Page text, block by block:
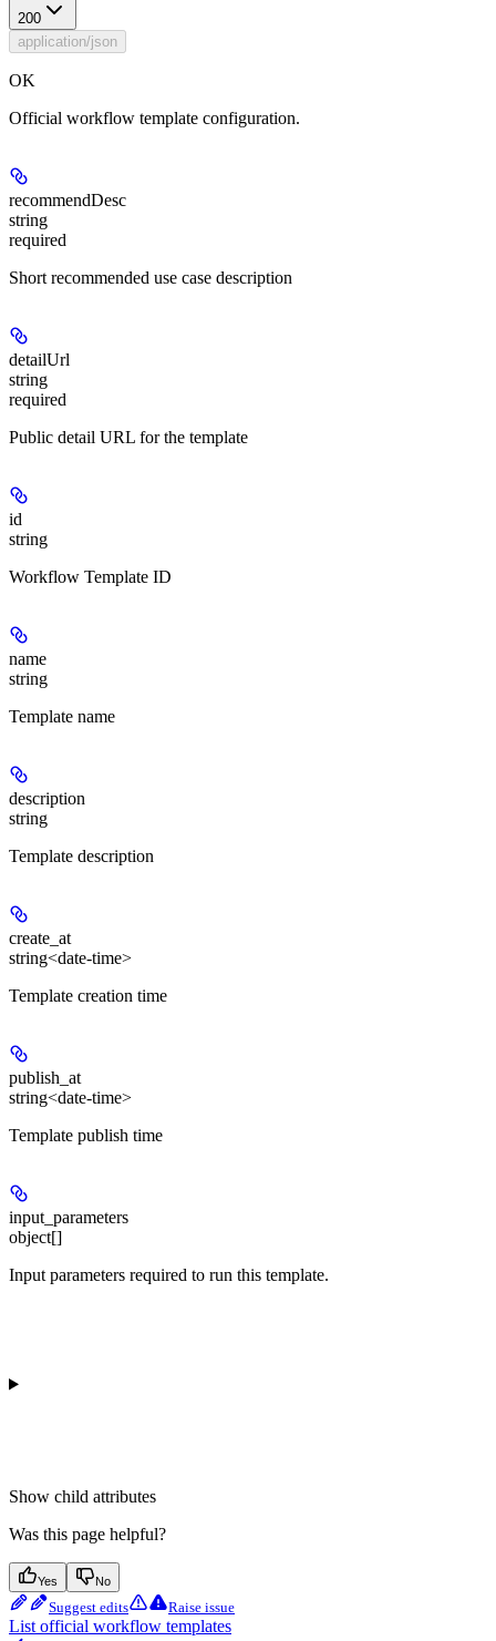
200
application/json
OK
Official workflow template configuration.
recommendDesc
string
required
Short recommended use case description
detailUrl
string
required
Public detail URL for the template
id
string
Workflow Template ID
name
string
Template name
description
string
Template description
create_at
string<date-time>
Template creation time
publish_at
string<date-time>
Template publish time
input_parameters
object[]
Input parameters required to run this template.
Show child attributes
Was this page helpful?
Yes No
Suggest edits Raise issue
List official workflow templates